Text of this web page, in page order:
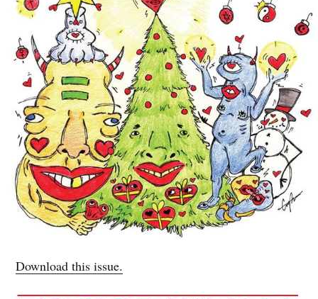
Download this issue.